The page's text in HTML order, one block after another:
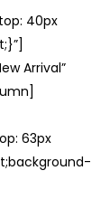
40px
Arrival”
63px